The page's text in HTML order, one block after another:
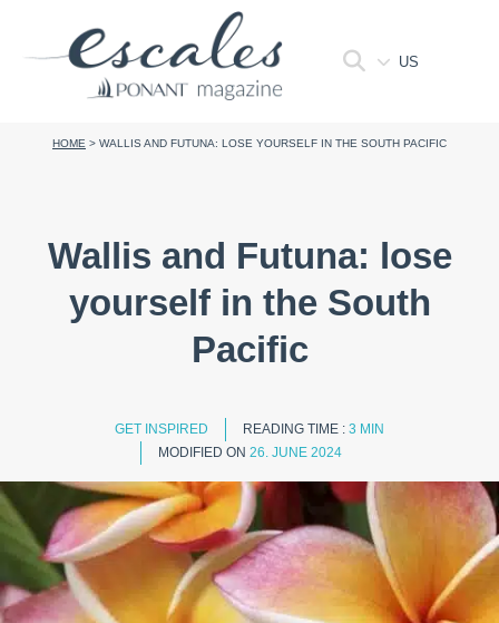
US
HOME > WALLIS AND FUTUNA: LOSE YOURSELF IN THE SOUTH PACIFIC
Wallis and Futuna: lose
yourself in the South
Pacific
GET INSPIRED READING TIME : 3 MIN
MODIFIED ON 26. JUNE 2024